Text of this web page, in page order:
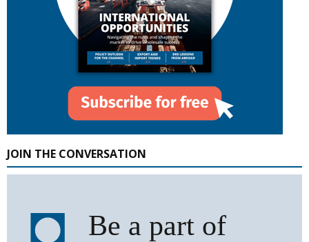
JOIN THE CONVERSATION